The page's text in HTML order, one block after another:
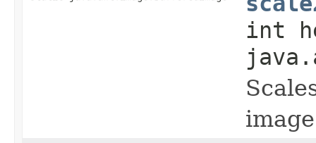
int